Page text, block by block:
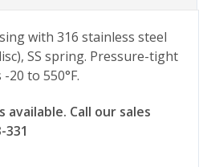
with 316 stainless steel
SS spring. Pressure-tight
20 to 550°F.
available. Call our sales
331